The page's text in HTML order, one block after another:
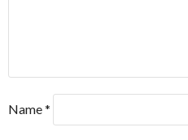
Name*